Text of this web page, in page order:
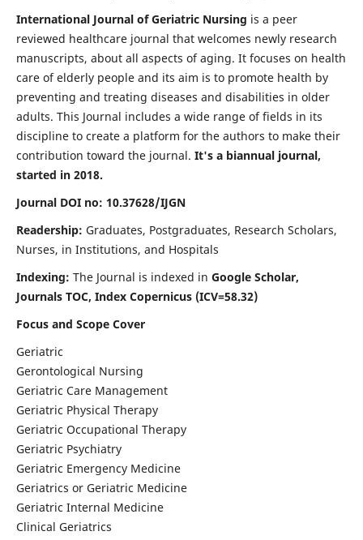
International Journal of Geriatric Nursing is a peer
reviewed healthcare journal that welcomes newly research
manuscripts, about all aspects of aging. It focuses on health
care of elderly people and its aim is to promote health by
preventing and treating diseases and disabilities in older
adults. This Journal includes a wide range of fields in its
discipline to create a platform for the authors to make their
contribution toward the journal. It's a biannual journal,
started in 2018.
Journal DOI no: 10.37628/IJGN
Readership: Graduates, Postgraduates, Research Scholars,
Nurses, in Institutions, and Hospitals
Indexing: The Journal is indexed in Google Scholar,
Journals TOC, Index Copernicus (ICV=58.32)
Focus and Scope Cover
Geriatric
Gerontological Nursing
Geriatric Care Management
Geriatric Physical Therapy
Geriatric Occupational Therapy
Geriatric Psychiatry
Geriatric Emergency Medicine
Geriatrics or Geriatric Medicine
Geriatric Internal Medicine
Clinical Geriatrics